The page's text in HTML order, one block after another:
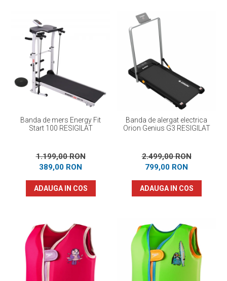
Banda de mers Energy Fit
Start 100 RESIGILAT
1.199,00 RON
389,00 RON
ADAUGA IN COS
Banda de alergat electrica
Orion Genius G3 RESIGILAT
2.499,00 RON
799,00 RON
ADAUGA IN COS